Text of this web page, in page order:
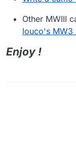
Other MWIII
louco's MW3
Enjoy !